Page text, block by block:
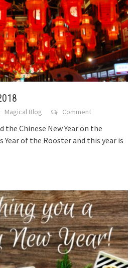
Magical Blog Comment
the Chinese New Year on the
Year of the Rooster and this year is